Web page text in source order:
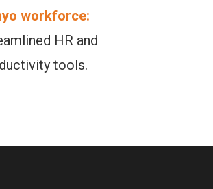
workforce:
HR and
tools.